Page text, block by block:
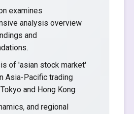
examines
analysis overview
and
of 'asian stock market'
Asia-Pacific trading
and Hong Kong
and regional